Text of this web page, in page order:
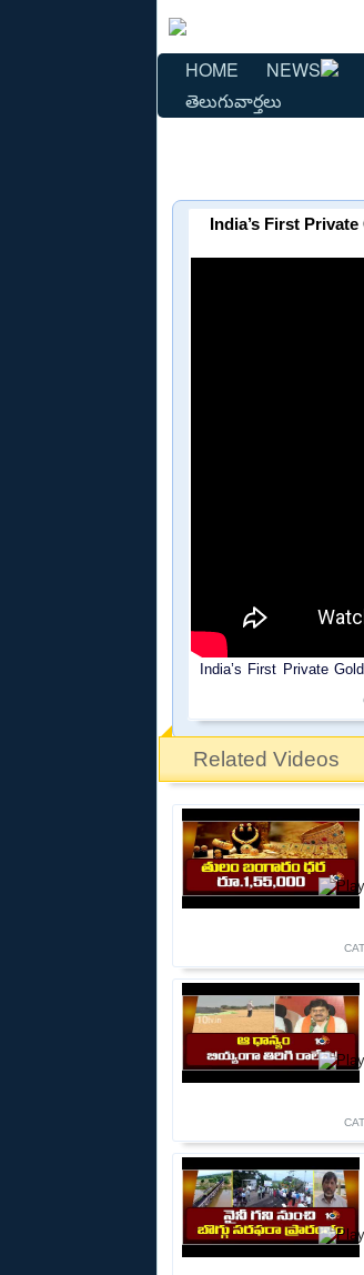
HOME NEWS
తెలుగువార్తలు
India’s First
India’s First Private
Related Videos